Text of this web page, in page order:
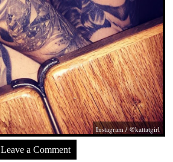
Instagram / @kattatgirl
Leave a Comment